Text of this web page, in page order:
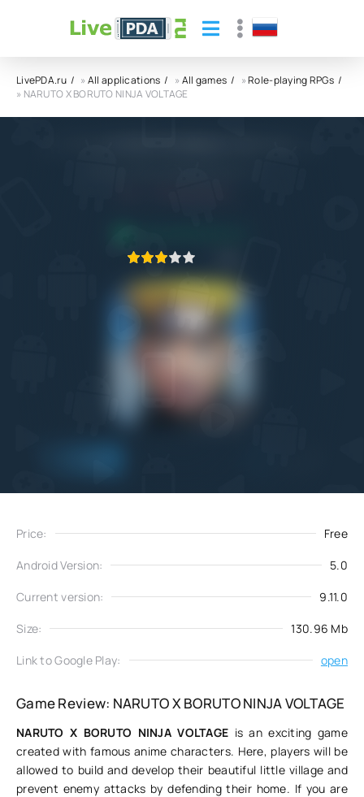
LivePDA.ru »All applications »All games »Role-playing RPGs
» NARUTO X BORUTO NINJA VOLTAGE
Price: Free
Android Version: 5.0
Current version: 9.11.0
Size: 130.96 Mb
Link to Google Play: open
Game Review: NARUTO X BORUTO NINJA VOLTAGE
NARUTO X BORUTO NINJA VOLTAGE is an exciting game
created with famous anime characters. Here, players will be
allowed to build and develop their beautiful little village and
prevent enemy attacks by defending their home. If you are